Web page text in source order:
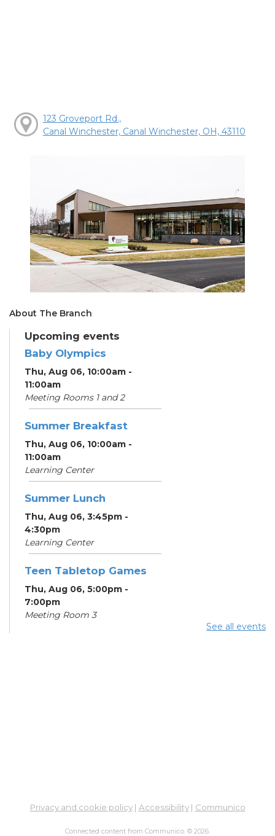
123 Groveport Rd.,
Canal Winchester, Canal Winchester, OH, 43110
About The Branch
Upcoming events
Baby Olympics
Thu, Aug 06, 10:00am -
11:00am
Meeting Rooms 1 and 2
Summer Breakfast
Thu, Aug 06, 10:00am -
11:00am
Learning Center
Summer Lunch
Thu, Aug 06, 3:45pm -
4:30pm
Learning Center
Teen Tabletop Games
Thu, Aug 06, 5:00pm -
7:00pm
Meeting Room 3
Beginning Computer
See all events
Privacy and cookie policy| Accessibility| Communico
Connected content from Communico. © 2026.